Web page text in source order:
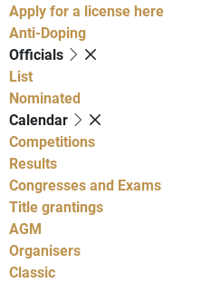
Apply for a license here
Anti-Doping
Officials
List
Nominated
Calendar
Competitions
Results
Congresses and Exams
Title grantings
AGM
Organisers
Classic